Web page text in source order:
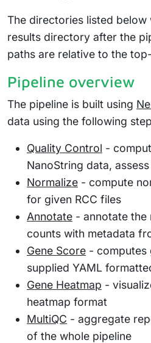
The directories listed below
results directory after the
paths are relative to the
Pipeline overview
The pipeline is built using
data using the following
Quality Control -
NanoString data,
Normalize - compute
for given RCC files
Annotate - annotate the
counts with metadata
Gene Score - computes
supplied YAML
Gene Heatmap -
heatmap format
MultiQC - aggregate
of the whole pipeline